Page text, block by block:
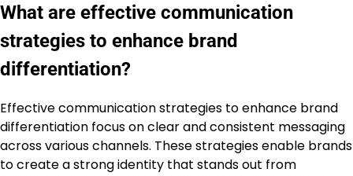
What are effective communication
strategies to enhance brand
differentiation?
Effective communication strategies to enhance brand
differentiation focus on clear and consistent messaging
across various channels. These strategies enable brands
to create a strong identity that stands out from